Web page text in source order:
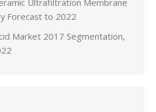
Ultrafiltration Membrane
Forecast to 2022
Market 2017 Segmentation,